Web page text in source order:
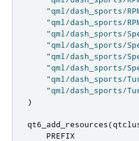
"qml/dash_sports/
"qml/dash_sports/
"qml/dash_sports/
"qml/dash_sports/
"qml/dash_sports/
"qml/dash_sports/
"qml/dash_sports/
"qml/dash_sports/
)
qt6_add_resources(
    PREFIX